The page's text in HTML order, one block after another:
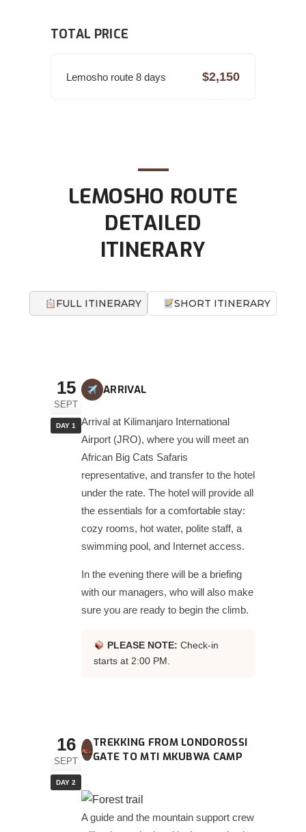
TOTAL PRICE
Lemosho route 8 days $2,150
LEMOSHO ROUTE
DETAILED
ITINERARY
FULL ITINERARY SHORT ITINERARY
15
SEPT
DAY 1
ARRIVAL
Arrival at Kilimanjaro International
Airport (JRO), where you will meet an
African Big Cats Safaris
representative, and transfer to the hotel
under the rate. The hotel will provide all
the essentials for a comfortable stay:
cozy rooms, hot water, polite staff, a
swimming pool, and Internet access.
In the evening there will be a briefing
with our managers, who will also make
sure you are ready to begin the climb.
PLEASE NOTE: Check-in
starts at 2:00 PM.
16
SEPT
DAY 2
TREKKING FROM LONDOROSSI
GATE TO MTI MKUBWA CAMP
A guide and the mountain support crew